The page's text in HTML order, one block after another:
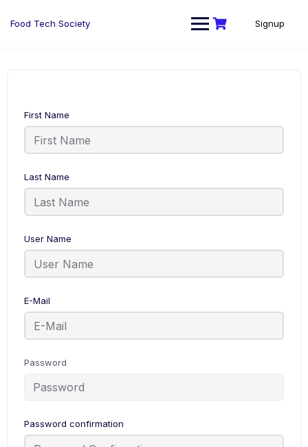
Food Tech Society Signup
First Name
Last Name
User Name
E-Mail
Password
Password confirmation